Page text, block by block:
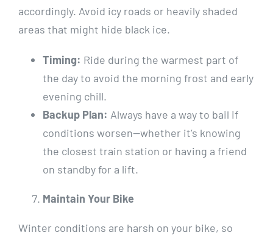
accordingly. Avoid icy roads or heavily shaded
areas that might hide black ice.
Timing: Ride during the warmest part of
the day to avoid the morning frost and early
evening chill.
Backup Plan: Always have a way to bail if
conditions worsen—whether it’s knowing
the closest train station or having a friend
on standby for a lift.
Maintain Your Bike
Winter conditions are harsh on your bike, so